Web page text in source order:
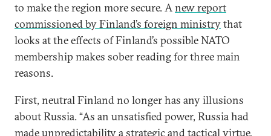
to make the region more secure. Anew report
commissioned by Finland’s foreign ministrythat
looks at the effects of Finland’s possible NATO
membership makes sober reading for three main
reasons.
First, neutral Finland no longer has any illusions
about Russia. “As an unsatisfied power, Russia had
made unpredictability a strategic and tactical virtue,